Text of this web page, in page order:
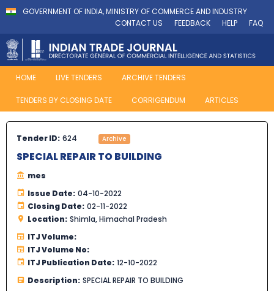
GOVERNMENT OF INDIA, MINISTRY OF COMMERCE AND INDUSTRY
CONTACT US
FEEDBACK HELP FAQ
HOME LIVE TENDERS ARCHIVE TENDERS
TENDERS BY CLOSING DATE CORRIGENDUM ARTICLES
Tender ID: 624 Archive
SPECIAL REPAIR TO BUILDING
mes
Issue Date: 04-10-2022
Closing Date: 02-11-2022
Location: Shimla, Himachal Pradesh
ITJ Volume:
ITJ Volume No:
ITJ Publication Date: 12-10-2022
Description: SPECIAL REPAIR TO BUILDING